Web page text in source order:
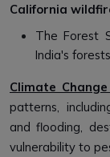
California
The Forest
India's
Climate
patterns,
and flooding,
vulnerability to